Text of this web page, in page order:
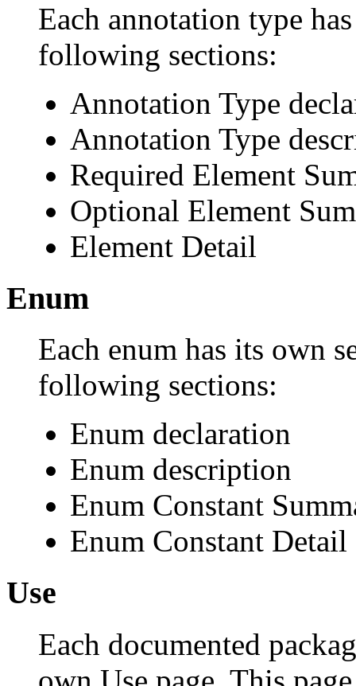
Each annotation type
following sections:
Annotation Type
Annotation Type
Required Element
Optional Element
Element Detail
Enum
Each enum has its own
following sections:
Enum declaration
Enum description
Enum Constant
Enum Constant Detail
Use
Each documented